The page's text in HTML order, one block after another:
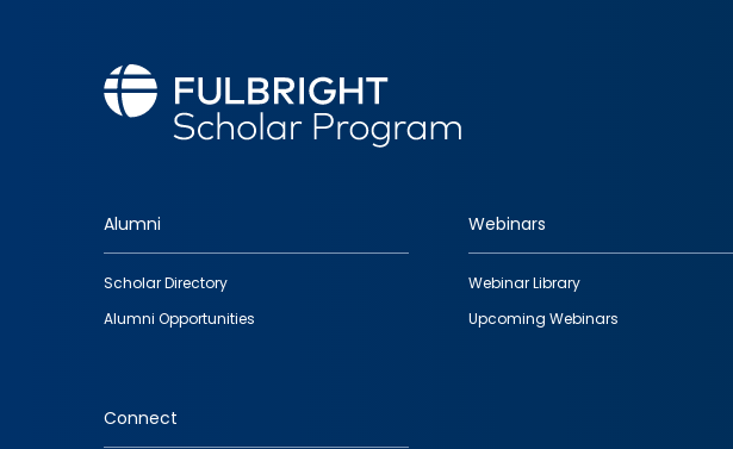
Footer
quick
links
Alumni
Scholar Directory
Alumni Opportunities
Webinars
Webinar Library
Upcoming Webinars
Connect